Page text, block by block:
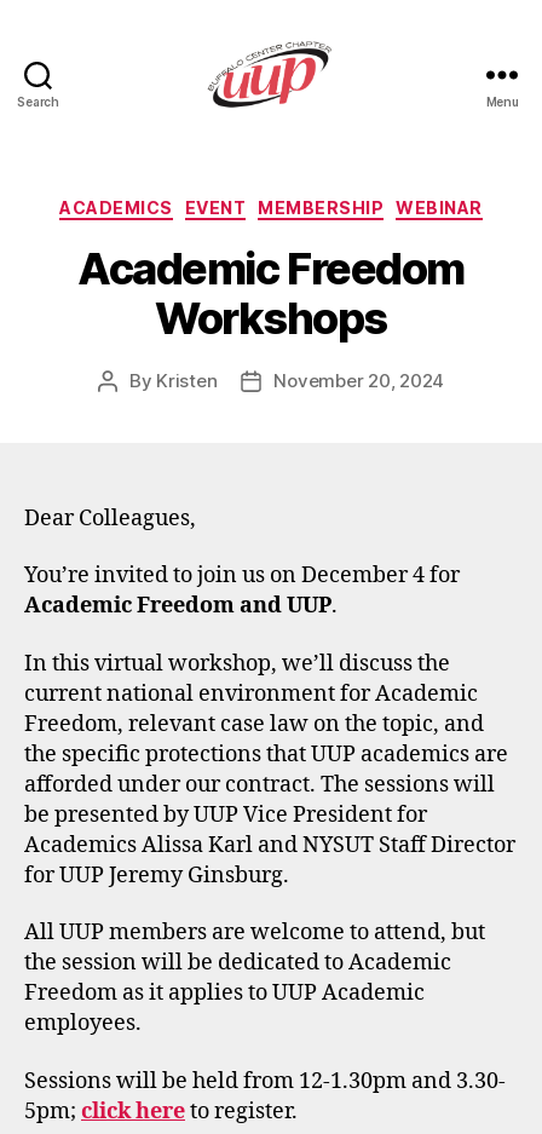
Search Menu
Categories
ACADEMICS EVENT MEMBERSHIP WEBINAR
Academic Freedom
Workshops
Post
By Kristen
PostNovember 20, 2024
Dear Colleagues,
You’re invited to join us on December 4 for
Academic Freedom and UUP.
In this virtual workshop, we’ll discuss the
current national environment for Academic
Freedom, relevant case law on the topic, and
the specific protections that UUP academics are
afforded under our contract. The sessions will
be presented by UUP Vice President for
Academics Alissa Karl and NYSUT Staff Director
for UUP Jeremy Ginsburg.
All UUP members are welcome to attend, but
the session will be dedicated to Academic
Freedom as it applies to UUP Academic
employees.
Sessions will be held from 12-1.30pm and 3.30-
5pm; click hereto register.